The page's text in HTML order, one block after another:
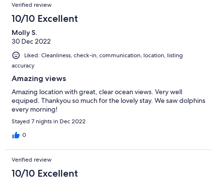
Verified review
10/10 Excellent
Molly S.
30 Dec 2022
Liked: Cleanliness, check-in, communication, location, listing
accuracy
Amazing views
Amazing location with great, clear ocean views. Very well
equiped. Thankyou so much for the lovely stay. We saw dolphins
every morning!
Stayed 7 nights in Dec 2022
0
Verified review
10/10 Excellent